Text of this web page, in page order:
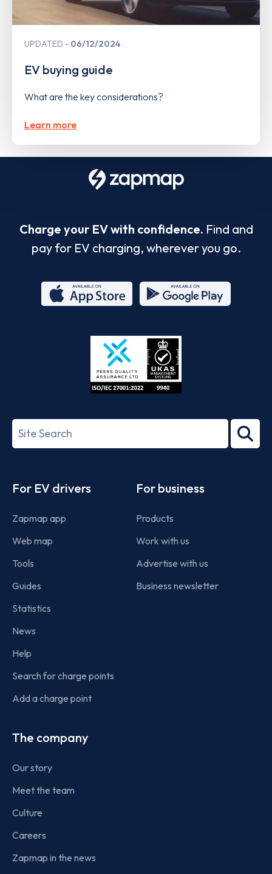
UPDATED 06/12/2024
EV buying guide
What are the key considerations?
Learn more
Charge your EV with confidence. Find and
pay for EV charging, wherever you go.
Store
27001-
Search
term
For EV drivers
Zapmap app
Web map
Tools
Guides
Statistics
News
Help
Search for charge points
Add a charge point
For business
Products
Work with us
Advertise with us
Business newsletter
The company
Our story
Meet the team
Culture
Careers
Zapmap in the news